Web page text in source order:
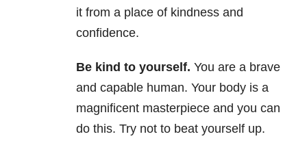
it from a place of kindness and
confidence.
Be kind to yourself. You are a brave
and capable human. Your body is a
magnificent masterpiece and you can
do this. Try not to beat yourself up.